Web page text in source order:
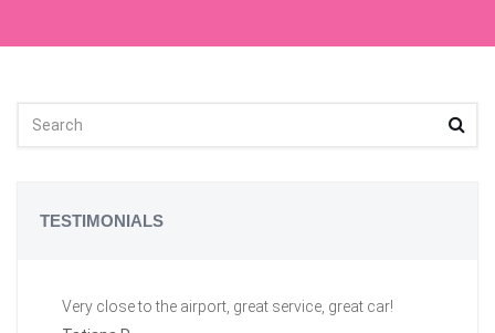
TESTIMONIALS
Very close to the airport, great service, great car!